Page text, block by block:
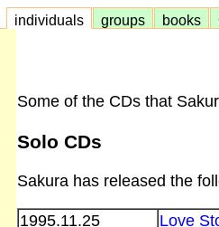
individuals groups books
Some of the CDs that
Solo CDs
Sakura has released the
1995.11.25 Love